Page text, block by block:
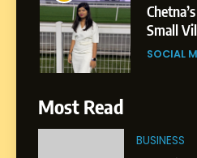
Small
SOCIAL
India to
Most Read
BUSINESS